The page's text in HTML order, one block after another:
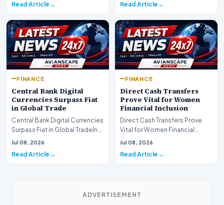
Read Article Read Article
FINANCE
Central Bank Digital
Currencies Surpass Fiat
in Global Trade
Central Bank Digital Currencies
Surpass Fiat in Global TradeIn a
historic milestone for the
Jul 08, 2026
Read Article
FINANCE
Direct Cash Transfers
Prove Vital for Women
Financial Inclusion
Direct Cash Transfers Prove
Vital for Women Financial
InclusionA paper by the
Jul 08, 2026
Read Article
ADVERTISEMENT